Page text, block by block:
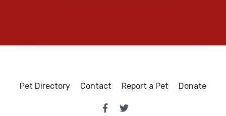
Pet Directory Contact Report a Pet Donate